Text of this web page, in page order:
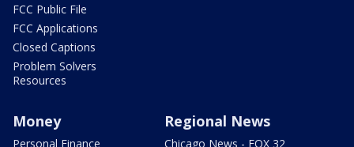
FCC Public File
FCC Applications
Closed Captions
Problem Solvers
Resources
Money
Personal Finance
Regional News
Chicago News - FOX 32